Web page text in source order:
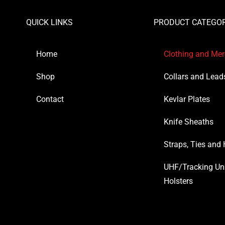
QUICK LINKS
Home
Shop
Contact
PRODUCT
Clothing and
Collars and
Kevlar Plates
Knife Sheaths
Straps, Ties and
UHF/Tracking
Holsters